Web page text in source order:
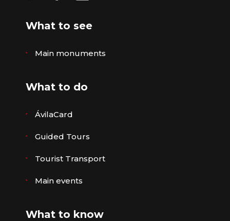
What to see
Main monuments
What to do
ÁvilaCard
Guided Tours
Tourist Transport
Main events
What to know